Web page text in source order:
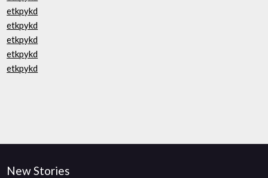
etkpykd
etkpykd
etkpykd
etkpykd
etkpykd
New Stories